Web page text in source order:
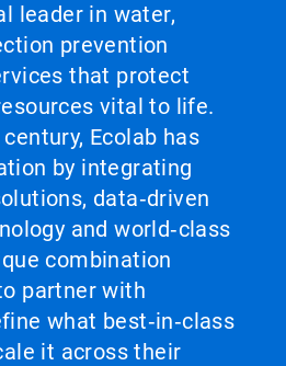
leader in water,
prevention
that protect
vital to life.
Ecolab has
by integrating
data‑driven
and world‑class
combination
partner with
what best‑in‑class
it across their